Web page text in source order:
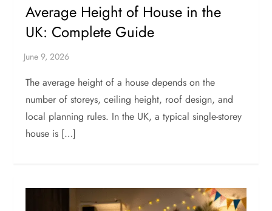
Average Height of House in the
UK: Complete Guide
The average height of a house depends on the
number of storeys, ceiling height, roof design, and
local planning rules. In the UK, a typical single-storey
house is […]